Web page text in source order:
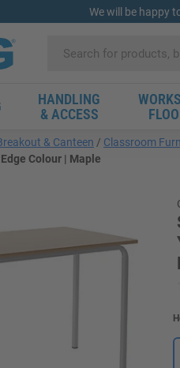
We will be happy
HANDLING
& ACCESS
& Canteen
Classroom
Colour | Maple